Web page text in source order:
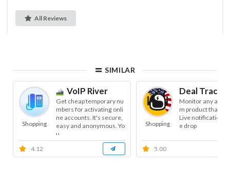
All Reviews
SIMILAR
Shopping
VoIP River
Get cheap temporary nu
mbers for activating onli
ne accounts. It's secure,
easy and anonymous. Yo
u...
4.12
Shopping
Deal
Monitor any
m product that
Live notifications
e drop
5.00